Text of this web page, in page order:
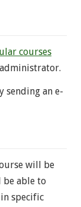
courses
sending an e-
will be
be able to
specific